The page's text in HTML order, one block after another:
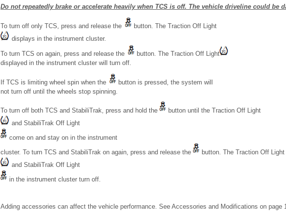
Do not repeatedly brake or accelerate heavily when TCS is off. The vehicle driveline could be
To turn off only TCS, press and release the
button. The Traction Off Light
displays in the instrument cluster.
To turn TCS on again, press and release the
button. The Traction Off Light
displayed in the instrument cluster will turn off.
If TCS is limiting wheel spin when the
button is pressed, the system will
not turn off until the wheels stop spinning.
To turn off both TCS and StabiliTrak, press and hold the
button until the Traction Off Light
and StabiliTrak Off Light
come on and stay on in the instrument
cluster. To turn TCS and StabiliTrak on again, press and release the
button. The Traction Off Light
and StabiliTrak Off Light
in the instrument cluster turn off.
Adding accessories can affect the vehicle performance. See Accessories and Modifications on page